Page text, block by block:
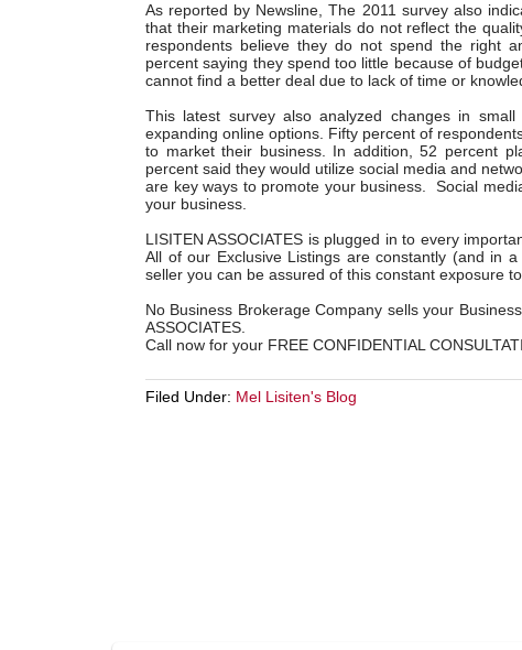
As reported by Newsline,The 2011 survey also
that their marketing materials do not reflect the
respondents believe they do not spend the right
percent saying they spend too little because of
cannot find a better deal due to lack of time or
This latest survey also analyzed changes in
expanding online options. Fifty percent of
to market their business. In addition, 52 percent
percent said they would utilize social media and
are key ways to promote your business. Social
your business.
LISITEN ASSOCIATES is plugged in to every
All of our Exclusive Listings are constantly (and in
seller you can be assured of this constant exposure
No Business Brokerage Company sells your
ASSOCIATES.
Call now for your FREE CONFIDENTIAL
Filed Under: Mel Lisiten's Blog